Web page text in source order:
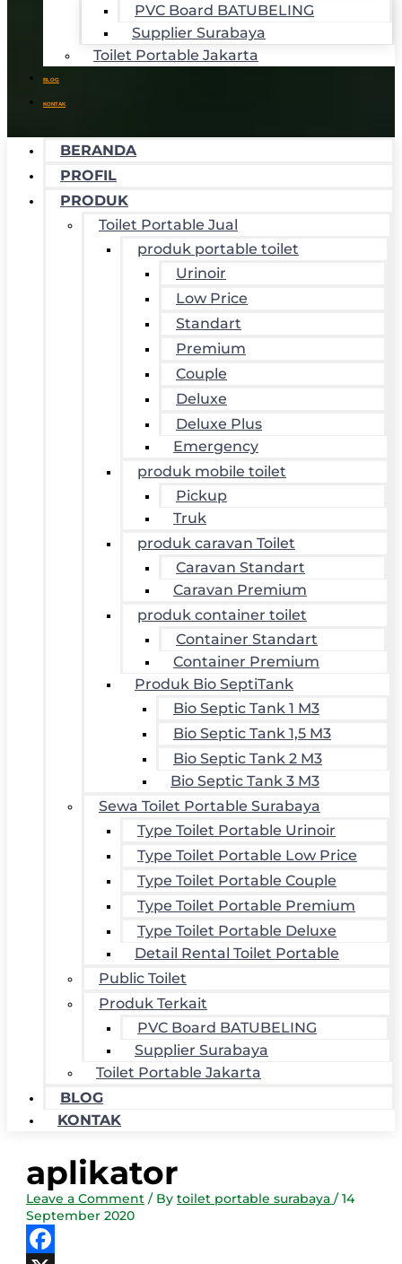
PVC Board BATUBELING
Supplier Surabaya
Toilet Portable Jakarta
BLOG
KONTAK
BERANDA
PROFIL
PRODUK
Toilet Portable Jual
produk portable toilet
Urinoir
Low Price
Standart
Premium
Couple
Deluxe
Deluxe Plus
Emergency
produk mobile toilet
Pickup
Truk
produk caravan Toilet
Caravan Standart
Caravan Premium
produk container toilet
Container Standart
Container Premium
Produk Bio SeptiTank
Bio Septic Tank 1 M3
Bio Septic Tank 1,5 M3
Bio Septic Tank 2 M3
Bio Septic Tank 3 M3
Sewa Toilet Portable Surabaya
Type Toilet Portable Urinoir
Type Toilet Portable Low Price
Type Toilet Portable Couple
Type Toilet Portable Premium
Type Toilet Portable Deluxe
Detail Rental Toilet Portable
Public Toilet
Produk Terkait
PVC Board BATUBELING
Supplier Surabaya
Toilet Portable Jakarta
BLOG
KONTAK
aplikator
Leave a Comment / Bytoilet portable surabaya/14
September 2020